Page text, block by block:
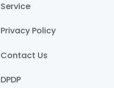
Service
Privacy Policy
Contact Us
DPDP